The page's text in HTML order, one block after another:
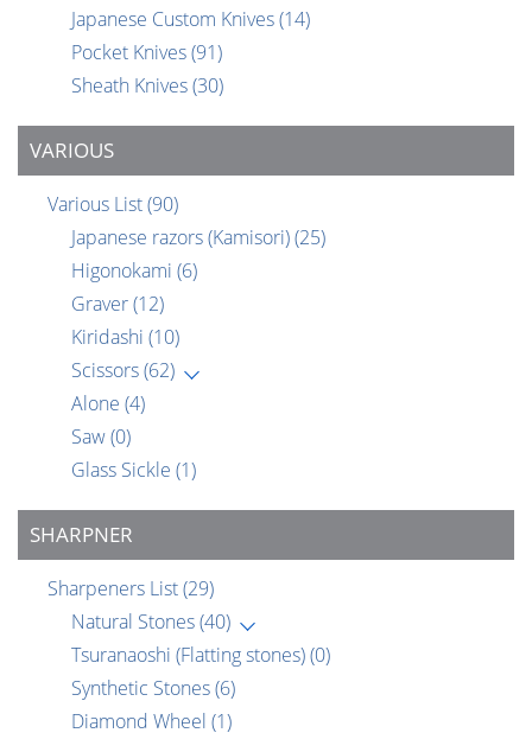
Japanese Custom Knives(14)
Pocket Knives(91)
Sheath Knives(30)
VARIOUS
Various List(90)
Japanese razors (Kamisori)(25)
Higonokami (6)
Graver(12)
Kiridashi (10)
Scissors(62)
Alone (4)
Saw(0)
Glass Sickle (1)
SHARPNER
Sharpeners List(29)
Natural Stones(40)
Tsuranaoshi (Flatting stones)(0)
Synthetic Stones(6)
Diamond Wheel (1)